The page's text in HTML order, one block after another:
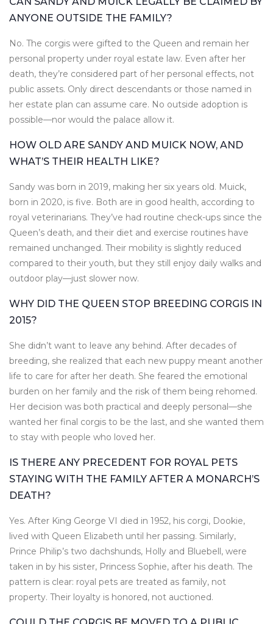
ANYONE OUTSIDE THE FAMILY?
No. The corgis were gifted to the Queen and remain her
personal property under royal estate law. Even after her
death, they’re considered part of her personal effects, not
public assets. Only direct descendants or those named in
her estate plan can assume care. No outside adoption is
possible—nor would the palace allow it.
HOW OLD ARE SANDY AND MUICK NOW, AND
WHAT’S THEIR HEALTH LIKE?
Sandy was born in 2019, making her six years old. Muick,
born in 2020, is five. Both are in good health, according to
royal veterinarians. They’ve had routine check-ups since the
Queen’s death, and their diet and exercise routines have
remained unchanged. Their mobility is slightly reduced
compared to their youth, but they still enjoy daily walks and
outdoor play—just slower now.
WHY DID THE QUEEN STOP BREEDING CORGIS IN
2015?
She didn’t want to leave any behind. After decades of
breeding, she realized that each new puppy meant another
life to care for after her death. She feared the emotional
burden on her family and the risk of them being rehomed.
Her decision was both practical and deeply personal—she
wanted her final corgis to be the last, and she wanted them
to stay with people who loved her.
IS THERE ANY PRECEDENT FOR ROYAL PETS
STAYING WITH THE FAMILY AFTER A MONARCH’S
DEATH?
Yes. After King George VI died in 1952, his corgi, Dookie,
lived with Queen Elizabeth until her passing. Similarly,
Prince Philip’s two dachshunds, Holly and Bluebell, were
taken in by his sister, Princess Sophie, after his death. The
pattern is clear: royal pets are treated as family, not
property. Their loyalty is honored, not auctioned.